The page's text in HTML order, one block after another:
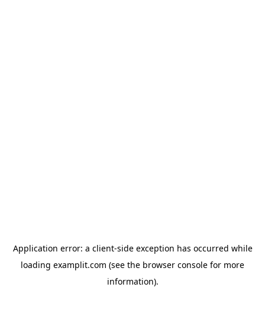
Application error: a client-side exception has occurred while
loading examplit.com (see the browser console for more
information).